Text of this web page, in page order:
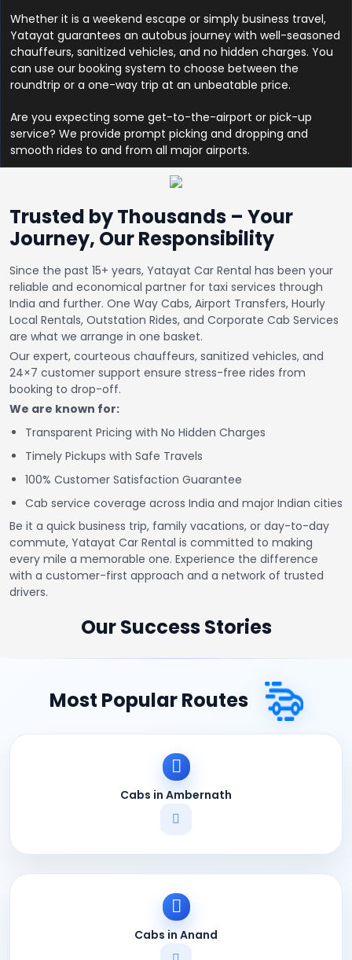
Whether it is a weekend escape or simply business travel,
Yatayat guarantees an autobus journey with well-seasoned
chauffeurs, sanitized vehicles, and no hidden charges. You
can use our booking system to choose between the
roundtrip or a one-way trip at an unbeatable price.
Are you expecting some get-to-the-airport or pick-up
service? We provide prompt picking and dropping and
smooth rides to and from all major airports.
Trusted by Thousands – Your
Journey, Our Responsibility
Since the past 15+ years, Yatayat Car Rental has been your
reliable and economical partner for taxi services through
India and further. One Way Cabs, Airport Transfers, Hourly
Local Rentals, Outstation Rides, and Corporate Cab Services
are what we arrange in one basket.
Our expert, courteous chauffeurs, sanitized vehicles, and
24×7 customer support ensure stress-free rides from
booking to drop-off.
We are known for:
Transparent Pricing with No Hidden Charges
Timely Pickups with Safe Travels
100% Customer Satisfaction Guarantee
Cab service coverage across India and major Indian cities
Be it a quick business trip, family vacations, or day-to-day
commute, Yatayat Car Rental is committed to making
every mile a memorable one. Experience the difference
with a customer-first approach and a network of trusted
drivers.
Our Success Stories
Most Popular Routes
Cabs in Ambernath
Cabs in Anand